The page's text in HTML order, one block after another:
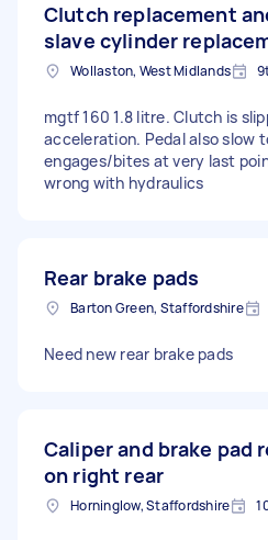
Clutch replacement
slave cylinder
Wollaston, West Midlands
mgtf 160 1.8 litre. Clutch is
acceleration. Pedal also slow
engages/bites at very last
wrong with hydraulics
Rear brake pads
Barton Green, Staffordshire
Need new rear brake pads
Caliper and brake pad
on right rear
Horninglow, Staffordshire